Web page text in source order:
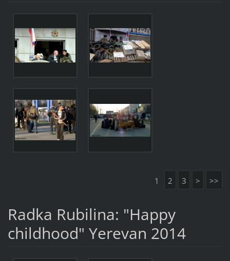
1 2 3 > >>
Radka Rubilina: "Happy
childhood" Yerevan 2014